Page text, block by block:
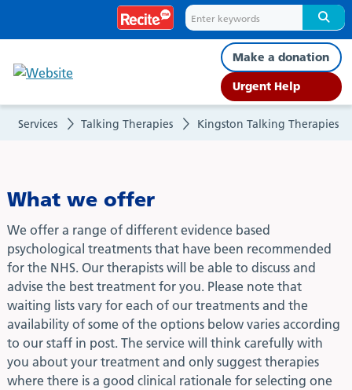
we
Make a donation
Urgent Help
Services Talking Therapies Kingston Talking Therapies
What we offer
We offer a range of different evidence based
psychological treatments that have been recommended
for the NHS. Our therapists will be able to discuss and
advise the best treatment for you. Please note that
waiting lists vary for each of our treatments and the
availability of some of the options below varies according
to our staff in post. The service will think carefully with
you about your treatment and only suggest therapies
where there is a good clinical rationale for selecting one